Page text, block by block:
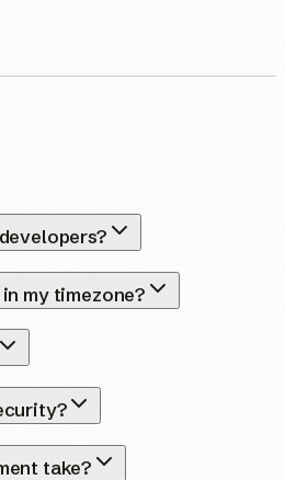
my timezone?
take?